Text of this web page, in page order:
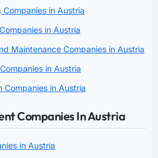
in Austria
in Austria
Maintenance Companies in Austria
in Austria
Companies in Austria
Companies In Austria
in Austria